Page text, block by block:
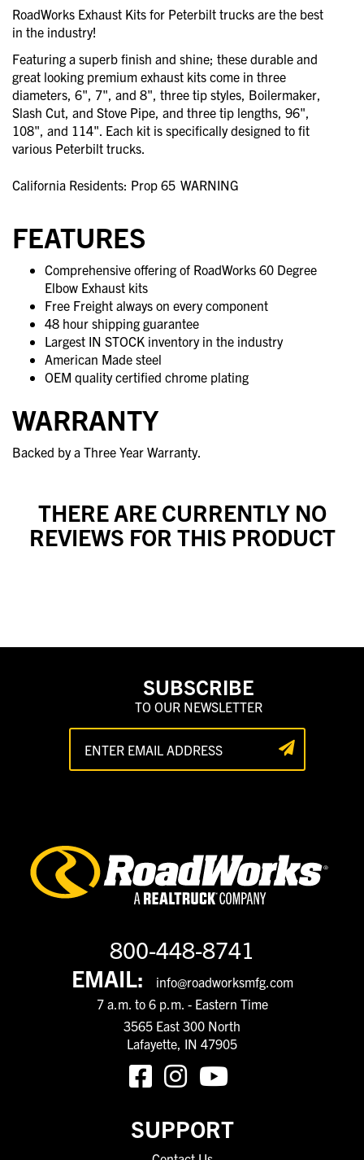
RoadWorks Exhaust Kits for Peterbilt trucks are the best
in the industry!
Featuring a superb finish and shine; these durable and
great looking premium exhaust kits come in three
diameters, 6", 7", and 8", three tip styles, Boilermaker,
Slash Cut, and Stove Pipe, and three tip lengths, 96",
108", and 114". Each kit is specifically designed to fit
various Peterbilt trucks.
California Residents: Prop 65 WARNING
FEATURES
Comprehensive offering of RoadWorks 60 Degree
Elbow Exhaust kits
Free Freight always on every component
48 hour shipping guarantee
Largest IN STOCK inventory in the industry
American Made steel
OEM quality certified chrome plating
WARRANTY
Backed by a Three Year Warranty.
THERE ARE CURRENTLY NO
REVIEWS FOR THIS PRODUCT
SUBSCRIBE
TO OUR NEWSLETTER
800-448-8741
EMAIL:
info@roadworksmfg.com
7 a.m. to 6 p.m. - Eastern Time
3565 East 300 North
Lafayette, IN 47905
SUPPORT